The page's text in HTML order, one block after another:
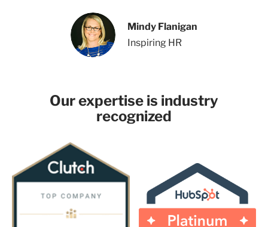
Mindy Flanigan
Inspiring HR
Our expertise is industry
recognized